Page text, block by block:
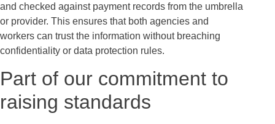
and checked against payment records from the umbrella
or provider. This ensures that both agencies and
workers can trust the information without breaching
confidentiality or data protection rules.
Part of our commitment to
raising standards